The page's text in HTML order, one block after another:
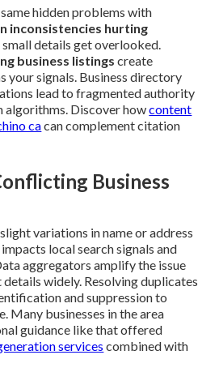
hidden problems with
inconsistencies hurting
small details get overlooked.
business listings create
your signals. Business directory
lead to fragmented authority
algorithms. Discover howcontent
cacan complement citation
Business
variations in name or address
local search signals and
aggregators amplify the issue
widely. Resolving duplicates
and suppression to
Many businesses in the area
guidance like that offered
services combined with